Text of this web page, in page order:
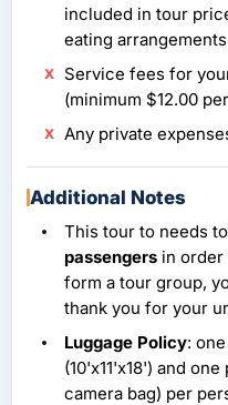
included in tour
eating
Service fees for
(minimum $12.00
Any private
Additional Notes
This tour to needs
passengers in
form a tour group,
thank you for your
Luggage Policy:
(10'x11'x18') and
camera bag) per